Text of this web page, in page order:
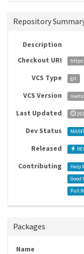
Repository
Description
Checkout URI
VCS Type git
VCS Version
Last Updated
Dev Status
Released
Contributing Help
Good
Pull
Packages
Name